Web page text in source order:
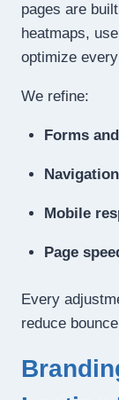
pages are
heatmaps,
optimize
We refine:
Forms
Mobile
Page
Every
reduce